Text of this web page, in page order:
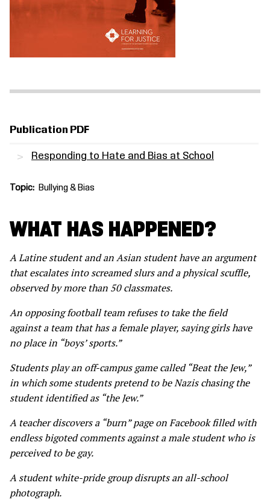
Publication PDF
Responding to Hate and Bias at School
Topic Bullying & Bias
WHAT HAS HAPPENED?
A Latine student and an Asian student have an argument
that escalates into screamed slurs and a physical scuffle,
observed by more than 50 classmates.
An opposing football team refuses to take the field
against a team that has a female player, saying girls have
no place in “boys’ sports.”
Students play an off-campus game called “Beat the Jew,”
in which some students pretend to be Nazis chasing the
student identified as “the Jew.”
A teacher discovers a “burn” page on Facebook filled with
endless bigoted comments against a male student who is
perceived to be gay.
A student white-pride group disrupts an all-school
photograph.